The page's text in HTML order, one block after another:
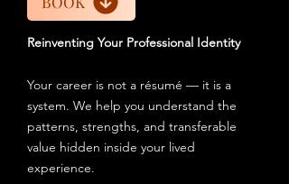
Reinventing Your Professional Identity
Your career is not a résumé — it is a
system. We help you understand the
patterns, strengths, and transferable
value hidden inside your lived
experience.